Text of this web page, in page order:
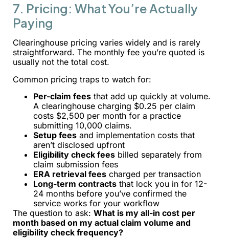
7. Pricing: What You’re Actually
Paying
Clearinghouse pricing varies widely and is rarely
straightforward. The monthly fee you’re quoted is
usually not the total cost.
Common pricing traps to watch for:
Per-claim fees that add up quickly at volume.
A clearinghouse charging $0.25 per claim
costs $2,500 per month for a practice
submitting 10,000 claims.
Setup fees and implementation costs that
aren’t disclosed upfront
Eligibility check fees billed separately from
claim submission fees
ERA retrieval fees charged per transaction
Long-term contracts that lock you in for 12-
24 months before you’ve confirmed the
service works for your workflow
The question to ask: What is my all-in cost per
month based on my actual claim volume and
eligibility check frequency?